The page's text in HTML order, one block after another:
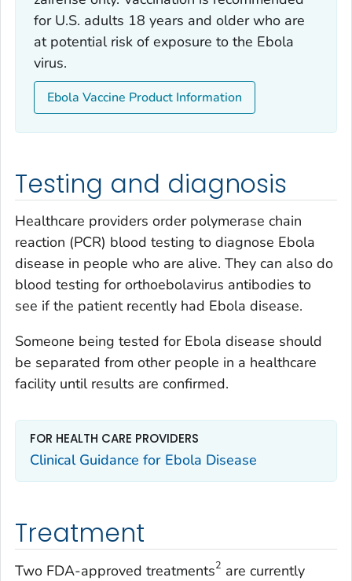
for U.S. adults 18 years and older who are
at potential risk of exposure to the Ebola
virus.
Ebola Vaccine Product Information
Testing and diagnosis
Healthcare providers order polymerase chain
reaction (PCR) blood testing to diagnose Ebola
disease in people who are alive. They can also do
blood testing for orthoebolavirus antibodies to
see if the patient recently had Ebola disease.
Someone being tested for Ebola disease should
be separated from other people in a healthcare
facility until results are confirmed.
FOR HEALTH CARE PROVIDERS
Clinical Guidance for Ebola Disease
Treatment
Two FDA-approved treatments2 are currently